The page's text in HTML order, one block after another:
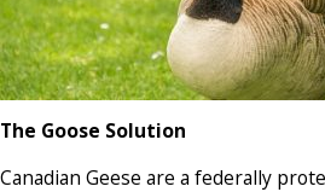
The Goose Solution
Canadian Geese are a federally